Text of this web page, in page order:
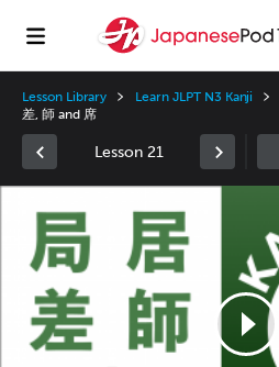
Lesson Library Learn JLPT N3 Kanji
差, 師 and 席
Lesson 21
Player